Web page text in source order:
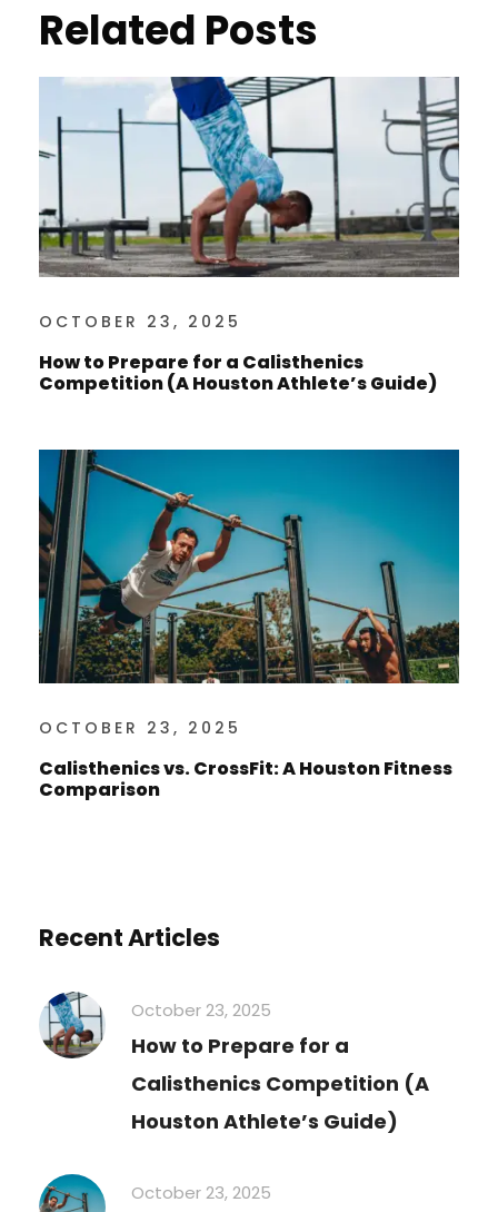
Related Posts
OCTOBER 23, 2025
How to Prepare for a Calisthenics
Competition (A Houston Athlete’s Guide)
OCTOBER 23, 2025
Calisthenics vs. CrossFit: A Houston Fitness
Comparison
Recent Articles
October 23, 2025
How to Prepare for a
Calisthenics Competition (A
Houston Athlete’s Guide)
October 23, 2025